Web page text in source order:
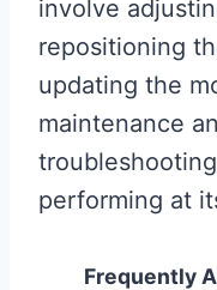
involve
repositioning
updating the
maintenance
performing at
Frequently